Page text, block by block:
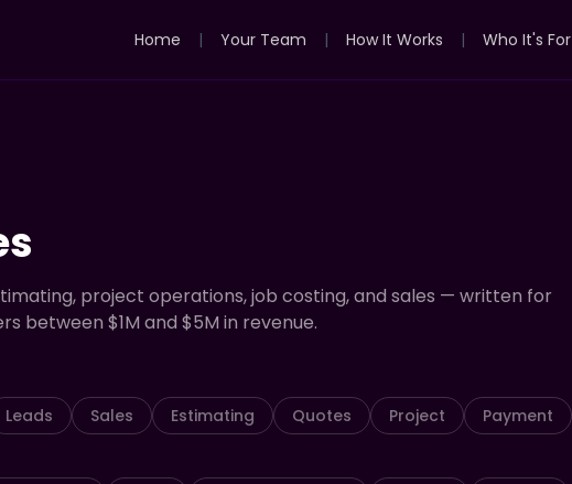
Home | Your Team | How It Works | Who It's For
project operations, job costing, and sales — written for
between $1M and $5M in revenue.
Leads Sales Estimating Quotes Project Payment